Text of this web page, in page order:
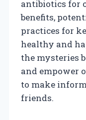
antibiotics for
benefits,
practices for
healthy and
the mysteries
and empower
to make
friends.